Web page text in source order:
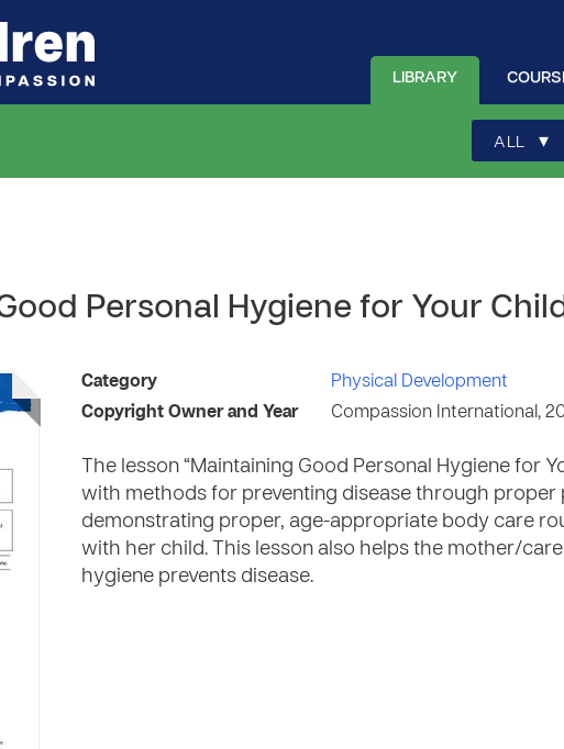
LIBRARY
ALL ▾
Personal Hygiene for Your
Category
Physical Development
Copyright Owner and Year
Compassion International,
The lesson “Maintaining Good Personal Hygiene for
with methods for preventing disease through proper
demonstrating proper, age-appropriate body care
with her child. This lesson also helps the mother/
hygiene prevents disease.